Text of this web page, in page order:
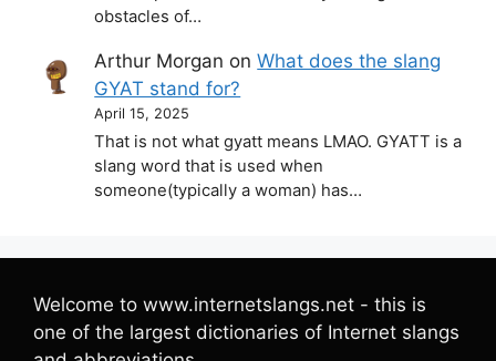
obstacles of…
Arthur Morgan onWhat does the slang
GYAT stand for?
April 15, 2025
That is not what gyatt means LMAO. GYATT is a
slang word that is used when
someone(typically a woman) has…
Welcome to www.internetslangs.net - this is
one of the largest dictionaries of Internet slangs